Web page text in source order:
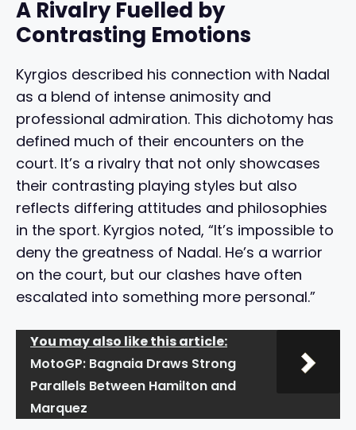
A Rivalry Fuelled by
Contrasting Emotions
Kyrgios described his connection with Nadal
as a blend of intense animosity and
professional admiration. This dichotomy has
defined much of their encounters on the
court. It’s a rivalry that not only showcases
their contrasting playing styles but also
reflects differing attitudes and philosophies
in the sport. Kyrgios noted, “It’s impossible to
deny the greatness of Nadal. He’s a warrior
on the court, but our clashes have often
escalated into something more personal.”
You may also like this article:
MotoGP: Bagnaia Draws Strong
Parallels Between Hamilton and
Marquez